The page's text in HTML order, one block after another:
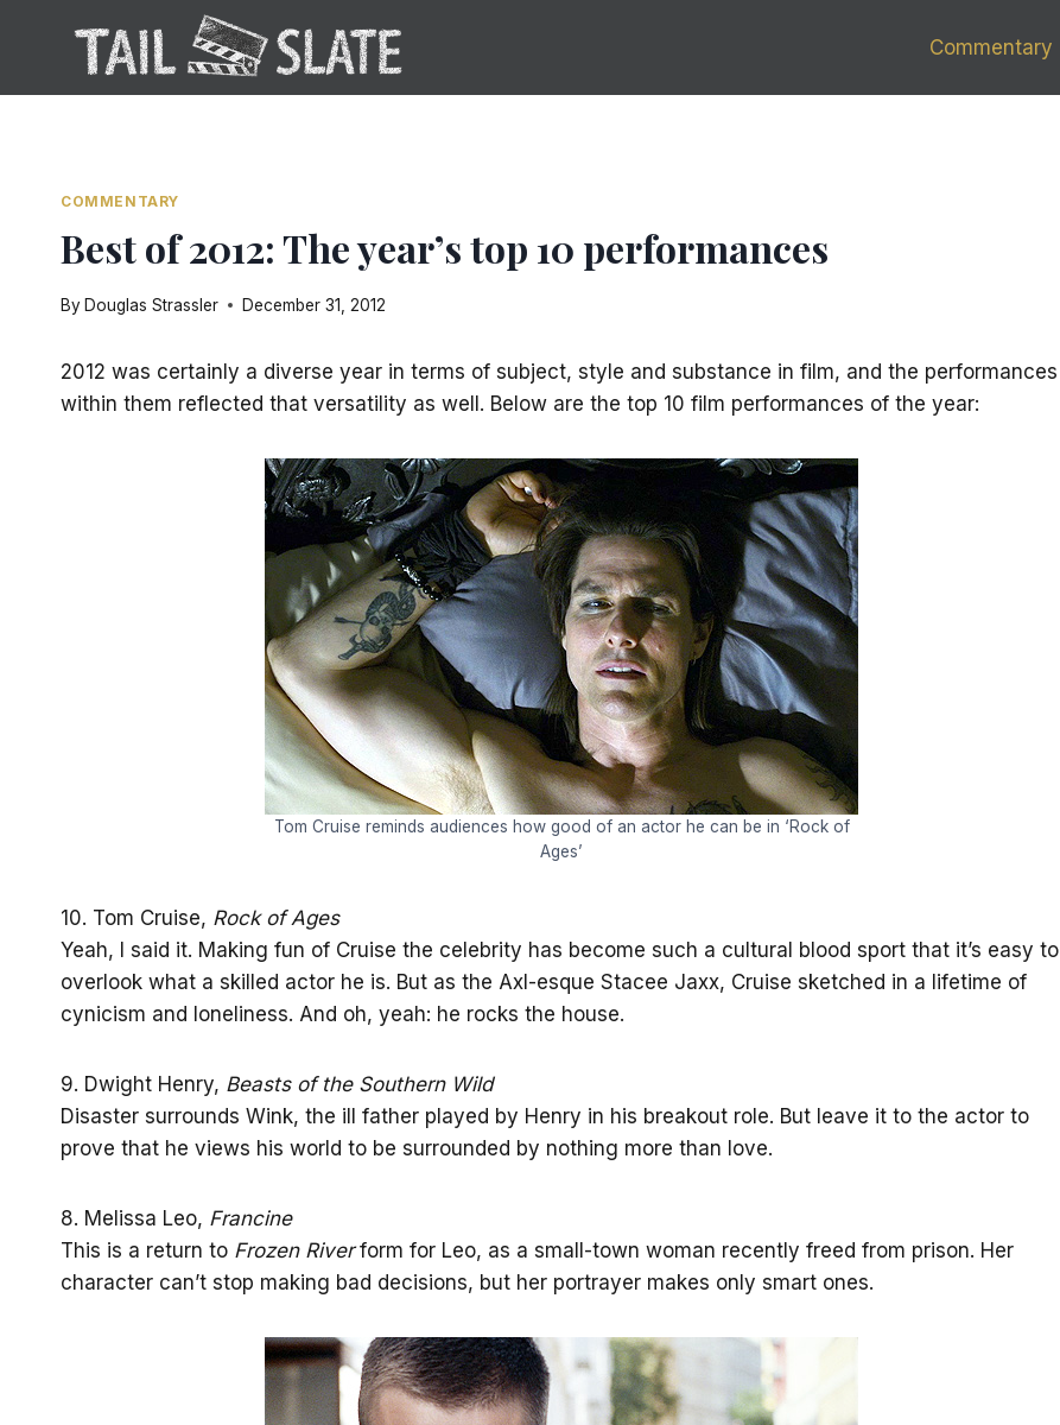
Commentary
COMMENTARY
Best of 2012: The year’s top 10 performances
ByDouglas Strassler December 31, 2012
2012 was certainly a diverse year in terms of subject, style and substance in film, and the performances
within them reflected that versatility as well. Below are the top 10 film performances of the year:
Tom Cruise reminds audiences how good of an actor he can be in ‘Rock of
Ages’
10. Tom Cruise, Rock of Ages
Yeah, I said it. Making fun of Cruise the celebrity has become such a cultural blood sport that it’s easy to
overlook what a skilled actor he is. But as the Axl-esque Stacee Jaxx, Cruise sketched in a lifetime of
cynicism and loneliness. And oh, yeah: he rocks the house.
9. Dwight Henry, Beasts of the Southern Wild
Disaster surrounds Wink, the ill father played by Henry in his breakout role. But leave it to the actor to
prove that he views his world to be surrounded by nothing more than love.
8. Melissa Leo, Francine
This is a return to Frozen Riverform for Leo, as a small-town woman recently freed from prison. Her
character can’t stop making bad decisions, but her portrayer makes only smart ones.